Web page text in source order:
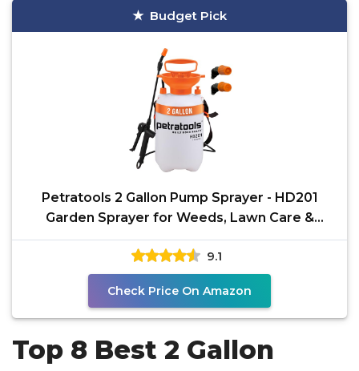
Budget Pick
Petratools 2 Gallon Pump Sprayer - HD201
Garden Sprayer for Weeds, Lawn Care &
Pesticides - 52" Long
9.1
Check Price On Amazon
Top 8 Best 2 Gallon